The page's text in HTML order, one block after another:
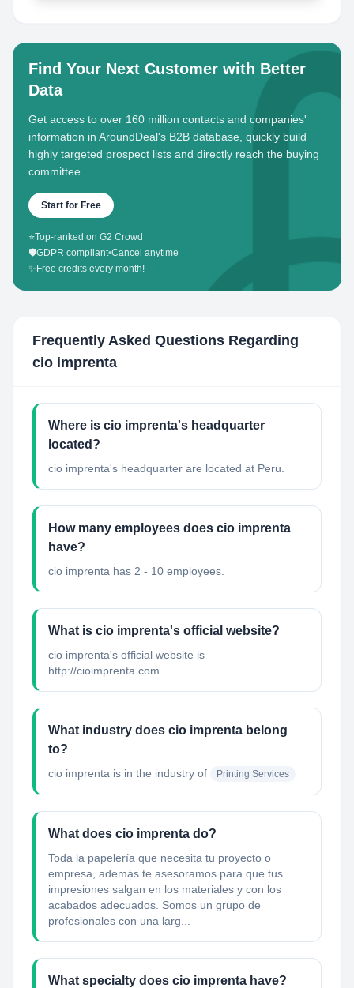
Find Your Next Customer with Better
Data
Get access to over 160 million contacts and companies'
information in AroundDeal's B2B database, quickly build
highly targeted prospect lists and directly reach the buying
committee.
Start for Free
⭐Top-ranked on G2 Crowd
🛡️GDPR compliant•Cancel anytime
✨ Free credits every month!
Frequently Asked Questions Regarding
cio imprenta
Where is cio imprenta's headquarter
located?
cio imprenta's headquarter are located at Peru.
How many employees does cio imprenta
have?
cio imprenta has 2 - 10 employees.
What is cio imprenta's official website?
cio imprenta's official website is
http://cioimprenta.com
What industry does cio imprenta belong
to?
cio imprenta is in the industry of Printing Services
What does cio imprenta do?
Toda la papelería que necesita tu proyecto o
empresa, además te asesoramos para que tus
impresiones salgan en los materiales y con los
acabados adecuados. Somos un grupo de
profesionales con una larg...
What specialty does cio imprenta have?